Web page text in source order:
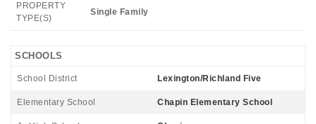
PROPERTY
TYPE(S)
Single Family
SCHOOLS
School District Lexington/Richland Five
Elementary School Chapin Elementary School